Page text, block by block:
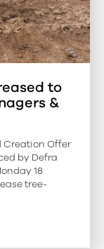
to
&
Offer
by Defra
18
tree-